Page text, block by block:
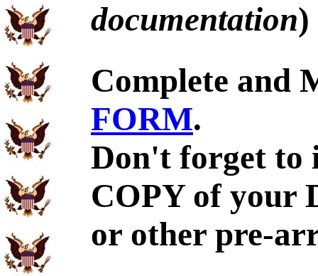
documentation)
Complete and
FORM.
Don't forget to
COPY of your
or other pre-